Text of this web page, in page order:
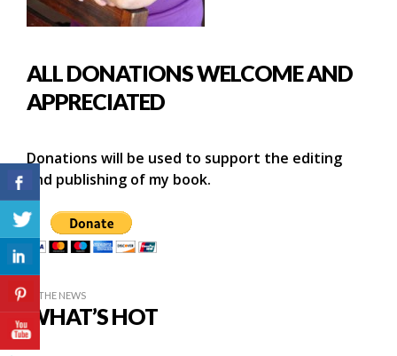
ALL DONATIONS WELCOME AND
APPRECIATED
Donations will be used to support the editing
and publishing of my book.
IN THE NEWS
WHAT’S HOT